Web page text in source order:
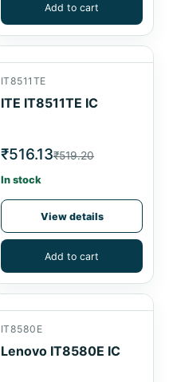
Add to cart
IT8511TE
ITE IT8511TE IC
₹516.13₹519.20
In stock
View details
Add to cart
IT8580E
Lenovo IT8580E IC